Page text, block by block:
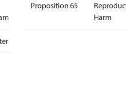
Proposition 65
Harm